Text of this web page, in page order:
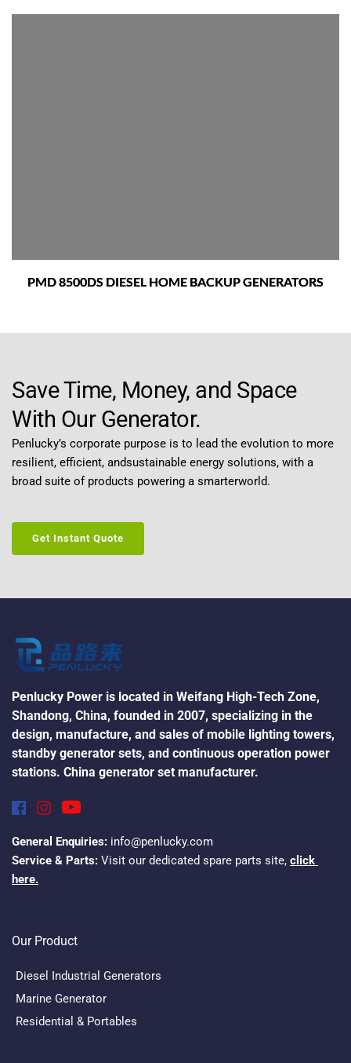
PMD 8500DS DIESEL HOME BACKUP GENERATORS
Save Time, Money, and Space
With Our Generator.
Penlucky’s corporate purpose is to lead the evolution to more
resilient, efficient, andsustainable energy solutions, with a
broad suite of products powering a smarterworld.
Get Instant Quote
Penlucky Power is located in Weifang High-Tech Zone,
Shandong, China, founded in 2007, specializing in the
design, manufacture, and sales of mobile lighting towers,
standby generator sets, and continuous operation power
stations. China generator set manufacturer.
General Enquiries: info@penlucky.com
Service & Parts: Visit our dedicated spare parts site, click
here.
Our Product
Diesel Industrial Generators
Marine Generator
Residential & Portables